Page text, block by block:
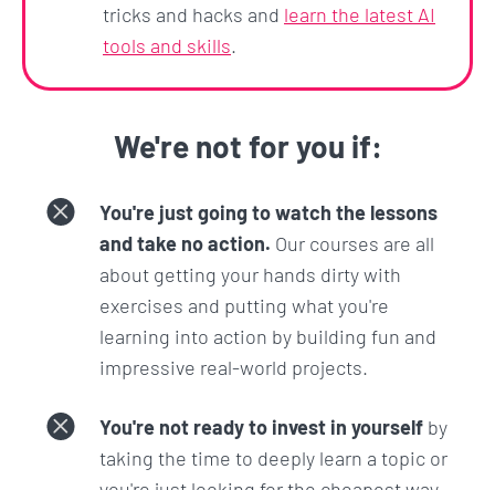
tricks and hacks and learn the latest AI
tools and skills.
We're not for you if:
You're just going to watch the lessons
and take no action. Our courses are all
about getting your hands dirty with
exercises and putting what you're
learning into action by building fun and
impressive real-world projects.
You're not ready to invest in yourself by
taking the time to deeply learn a topic or